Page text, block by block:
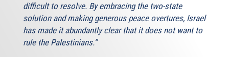
difficult to resolve. By embracing the two-state
solution and making generous peace overtures, Israel
has made it abundantly clear that it does not want to
rule the Palestinians.”